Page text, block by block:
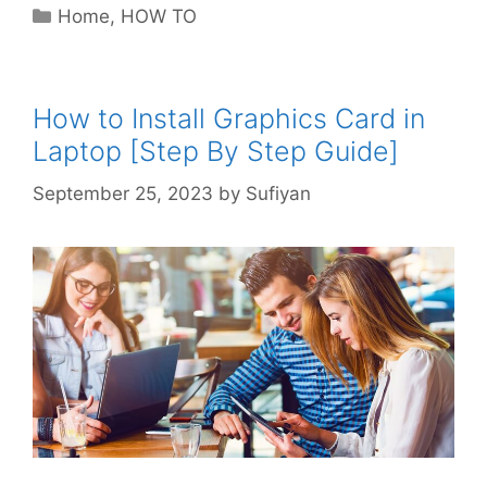
Categories
Home, HOW TO
How to Install Graphics Card in
Laptop [Step By Step Guide]
September 25, 2023 by Sufiyan